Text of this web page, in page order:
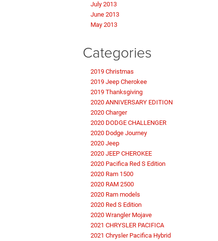
July 2013
June 2013
May 2013
Categories
2019 Christmas
2019 Jeep Cherokee
2019 Thanksgiving
2020 ANNIVERSARY EDITION
2020 Charger
2020 DODGE CHALLENGER
2020 Dodge Journey
2020 Jeep
2020 JEEP CHEROKEE
2020 Pacifica Red S Edition
2020 Ram 1500
2020 RAM 2500
2020 Ram models
2020 Red S Edition
2020 Wrangler Mojave
2021 CHRYSLER PACIFICA
2021 Chrysler Pacifica Hybrid